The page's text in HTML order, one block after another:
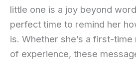
little one is a joy beyond
perfect time to remind her
is. Whether she’s a first-
of experience, these